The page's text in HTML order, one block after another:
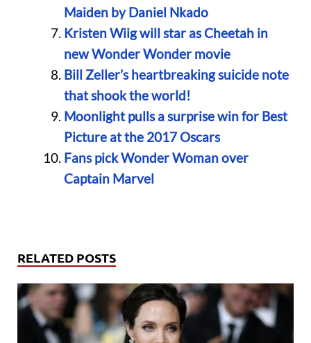
Maiden by Daniel Nkado
Kristen Wiig will star as Cheetah in
new Wonder Wonder movie
Bill Zeller’s heartbreaking suicide note
that shook the world!
Moonlight pulls a surprise win for Best
Picture at the 2017 Oscars
Fans pick Wonder Woman over
Captain Marvel
RELATED POSTS